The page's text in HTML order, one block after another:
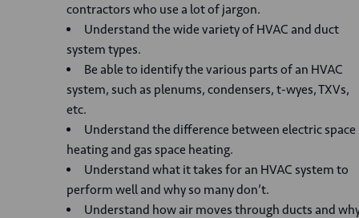
contractors who use a lot of jargon.
Understand the wide variety of HVAC and duct
system types.
Be able to identify the various parts of an HVAC
system, such as plenums, condensers, t-wyes, TXVs,
etc.
Understand the difference between electric space
heating and gas space heating.
Understand what it takes for an HVAC system to
perform well and why so many don’t.
Understand how air moves through ducts and